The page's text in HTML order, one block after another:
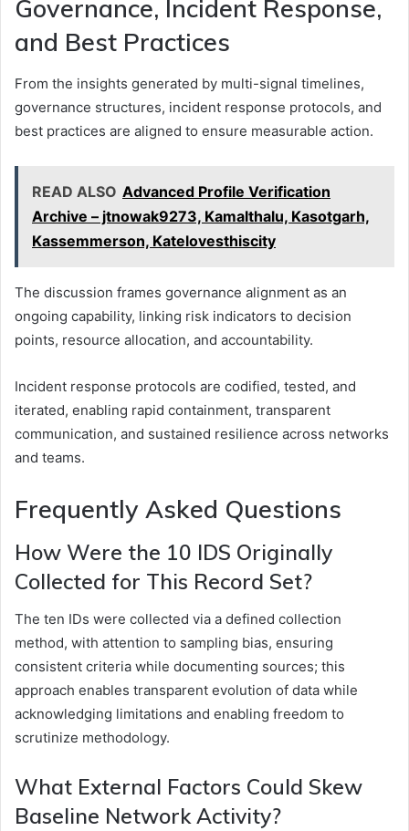
Governance, Incident Response,
and Best Practices
From the insights generated by multi-signal timelines,
governance structures, incident response protocols, and
best practices are aligned to ensure measurable action.
READ ALSO Advanced Profile Verification
Archive – jtnowak9273, Kamalthalu, Kasotgarh,
Kassemmerson, Katelovesthiscity
The discussion frames governance alignment as an
ongoing capability, linking risk indicators to decision
points, resource allocation, and accountability.
Incident response protocols are codified, tested, and
iterated, enabling rapid containment, transparent
communication, and sustained resilience across networks
and teams.
Frequently Asked Questions
How Were the 10 IDS Originally
Collected for This Record Set?
The ten IDs were collected via a defined collection
method, with attention to sampling bias, ensuring
consistent criteria while documenting sources; this
approach enables transparent evolution of data while
acknowledging limitations and enabling freedom to
scrutinize methodology.
What External Factors Could Skew
Baseline Network Activity?